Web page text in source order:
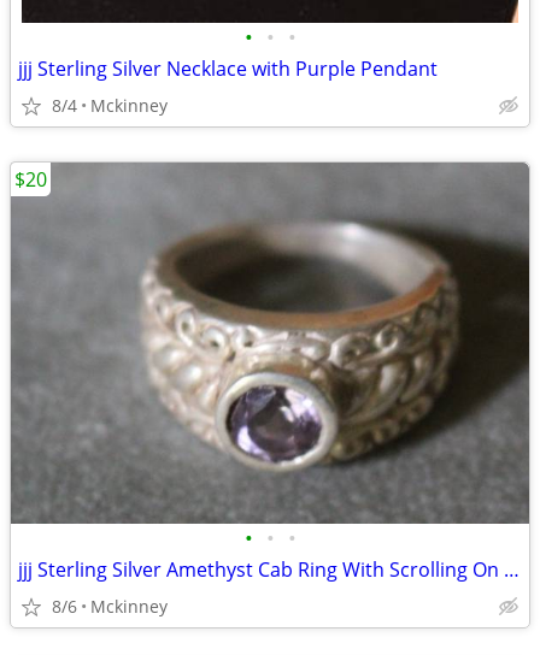
• • •
jjj Sterling Silver Necklace with Purple Pendant
8/4 Mckinney
• • •
jjj Sterling Silver Amethyst Cab Ring With Scrolling On Side
8/6 Mckinney
$20